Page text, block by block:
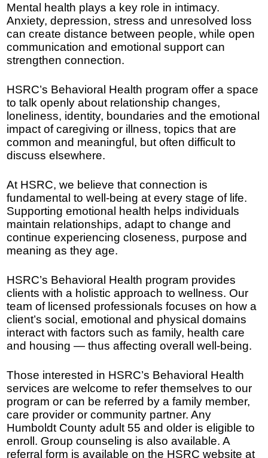
Mental health plays a key role in intimacy.
Anxiety, depression, stress and unresolved loss
can create distance between people, while open
communication and emotional support can
strengthen connection.
HSRC’s Behavioral Health program offer a space
to talk openly about relationship changes,
loneliness, identity, boundaries and the emotional
impact of caregiving or illness, topics that are
common and meaningful, but often difficult to
discuss elsewhere.
At HSRC, we believe that connection is
fundamental to well-being at every stage of life.
Supporting emotional health helps individuals
maintain relationships, adapt to change and
continue experiencing closeness, purpose and
meaning as they age.
HSRC’s Behavioral Health program provides
clients with a holistic approach to wellness. Our
team of licensed professionals focuses on how a
client’s social, emotional and physical domains
interact with factors such as family, health care
and housing — thus affecting overall well-being.
Those interested in HSRC’s Behavioral Health
services are welcome to refer themselves to our
program or can be referred by a family member,
care provider or community partner. Any
Humboldt County adult 55 and older is eligible to
enroll. Group counseling is also available. A
referral form is available on the HSRC website at